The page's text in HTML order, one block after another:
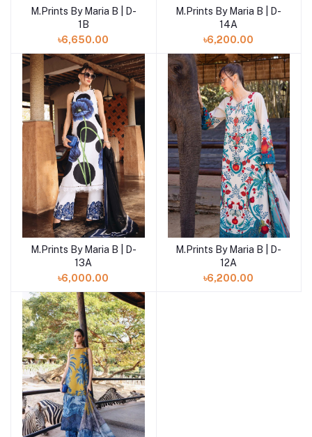
Add to cart
M.Prints By Maria B | D-
1B
৳6,650.00
Add to cart
M.Prints By Maria B | D-
14A
৳6,200.00
Add to cart
M.Prints By Maria B | D-
13A
৳6,000.00
Add to cart
M.Prints By Maria B | D-
12A
৳6,200.00